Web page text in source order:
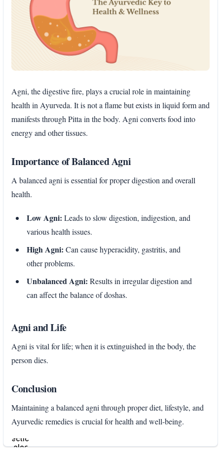
Agni, the digestive fire, plays a crucial role in maintaining
health in Ayurveda. It is not a flame but exists in liquid form and
manifests through Pitta in the body. Agni converts food into
energy and other tissues.
Importance of Balanced Agni
A balanced agni is essential for proper digestion and overall
health.
Low Agni: Leads to slow digestion, indigestion, and
various health issues.
High Agni: Can cause hyperacidity, gastritis, and
other problems.
Unbalanced Agni: Results in irregular digestion and
can affect the balance of doshas.
Agni and Life
Agni is vital for life; when it is extinguished in the body, the
person dies.
Conclusion
Maintaining a balanced agni through proper diet, lifestyle, and
Ayurvedic remedies is crucial for health and well-being.
section
select